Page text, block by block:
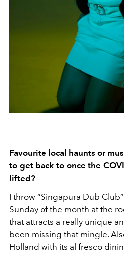
Favourite local haunts or
to get back to once the
lifted?
I throw “Singapura Dub
Sunday of the month at the
that attracts a really unique
been missing that mingle.
Holland with its al fresco